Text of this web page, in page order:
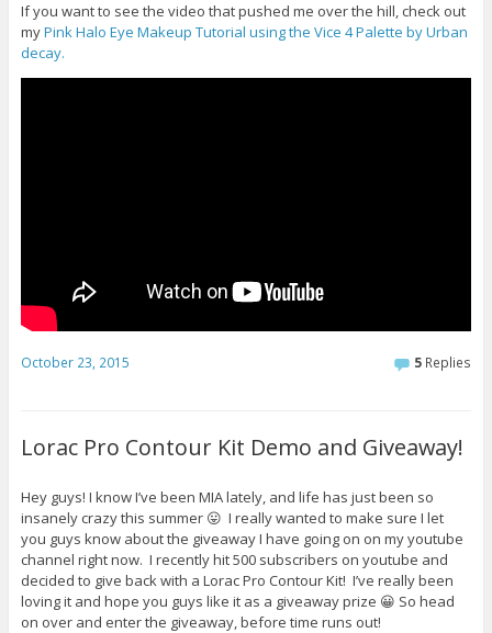
If you want to see the video that pushed me over the hill, check out
myPink Halo Eye Makeup Tutorial using the Vice 4 Palette by Urban
decay.
October 23, 2015 5 Replies
Lorac Pro Contour Kit Demo and Giveaway!
Hey guys! I know I’ve been MIA lately, and life has just been so
insanely crazy this summer 😛 I really wanted to make sure I let
you guys know about the giveaway I have going on on my youtube
channel right now. I recently hit 500 subscribers on youtube and
decided to give back with a Lorac Pro Contour Kit! I’ve really been
loving it and hope you guys like it as a giveaway prize 😀 So head
on over and enter the giveaway, before time runs out!